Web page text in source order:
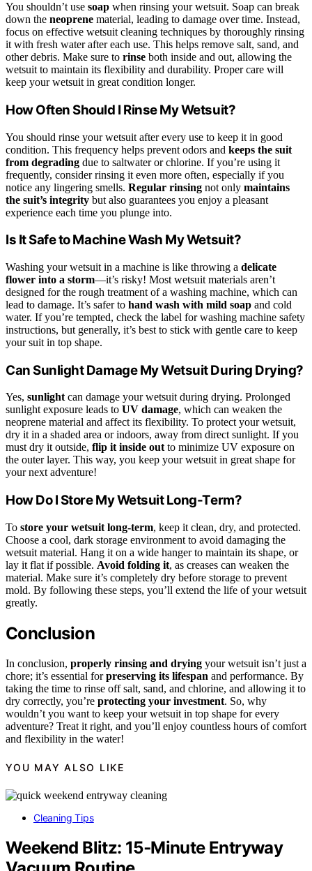
You shouldn’t use soap when rinsing your wetsuit. Soap can break
down the neoprene material, leading to damage over time. Instead,
focus on effective wetsuit cleaning techniques by thoroughly rinsing
it with fresh water after each use. This helps remove salt, sand, and
other debris. Make sure to rinse both inside and out, allowing the
wetsuit to maintain its flexibility and durability. Proper care will
keep your wetsuit in great condition longer.
How Often Should I Rinse My Wetsuit?
You should rinse your wetsuit after every use to keep it in good
condition. This frequency helps prevent odors and keeps the suit
from degrading due to saltwater or chlorine. If you’re using it
frequently, consider rinsing it even more often, especially if you
notice any lingering smells. Regular rinsing not only maintains
the suit’s integrity but also guarantees you enjoy a pleasant
experience each time you plunge into.
Is It Safe to Machine Wash My Wetsuit?
Washing your wetsuit in a machine is like throwing a delicate
flower into a storm—it’s risky! Most wetsuit materials aren’t
designed for the rough treatment of a washing machine, which can
lead to damage. It’s safer to hand wash with mild soap and cold
water. If you’re tempted, check the label for washing machine safety
instructions, but generally, it’s best to stick with gentle care to keep
your suit in top shape.
Can Sunlight Damage My Wetsuit During Drying?
Yes, sunlightcan damage your wetsuit during drying. Prolonged
sunlight exposure leads to UV damage, which can weaken the
neoprene material and affect its flexibility. To protect your wetsuit,
dry it in a shaded area or indoors, away from direct sunlight. If you
must dry it outside, flip it inside outto minimize UV exposure on
the outer layer. This way, you keep your wetsuit in great shape for
your next adventure!
How Do I Store My Wetsuit Long-Term?
To store your wetsuit long-term, keep it clean, dry, and protected.
Choose a cool, dark storage environment to avoid damaging the
wetsuit material. Hang it on a wide hanger to maintain its shape, or
lay it flat if possible. Avoid folding it, as creases can weaken the
material. Make sure it’s completely dry before storage to prevent
mold. By following these steps, you’ll extend the life of your wetsuit
greatly.
Conclusion
In conclusion, properly rinsing and drying your wetsuit isn’t just a
chore; it’s essential forpreserving its lifespan and performance. By
taking the time to rinse off salt, sand, and chlorine, and allowing it to
dry correctly, you’re protecting your investment. So, why
wouldn’t you want to keep your wetsuit in top shape for every
adventure? Treat it right, and you’ll enjoy countless hours of comfort
and flexibility in the water!
YOU MAY ALSO LIKE
Cleaning Tips
Weekend Blitz: 15‑Minute Entryway